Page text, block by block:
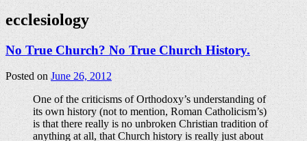
ecclesiology
No True Church? No True Church History.
Posted onJune 26, 2012
One of the criticisms of Orthodoxy’s understanding of
its own history (not to mention, Roman Catholicism’s)
is that there really is no unbroken Christian tradition of
anything at all, that Church history is really just about